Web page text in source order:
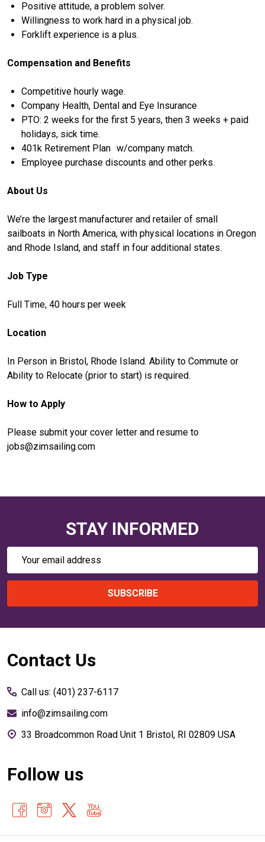
Positive attitude, a problem solver.
Willingness to work hard in a physical job.
Forklift experience is a plus.
Compensation and Benefits
Competitive hourly wage.
Company Health, Dental and Eye Insurance
PTO: 2 weeks for the first 5 years, then 3 weeks + paid
holidays, sick time.
401k Retirement Plan w/company match.
Employee purchase discounts and other perks.
About Us
We’re the largest manufacturer and retailer of small
sailboats in North America, with physical locations in Oregon
and Rhode Island, and staff in four additional states.
Job Type
Full Time, 40 hours per week
Location
In Person in Bristol, Rhode Island. Ability to Commute or
Ability to Relocate (prior to start) is required.
How to Apply
Please submit your cover letter and resume to
jobs@zimsailing.com
STAY INFORMED
Email
SUBSCRIBE
Footer
Contact Us
Call us: (401) 237-6117
info@zimsailing.com
33 Broadcommon Road Unit 1 Bristol, RI 02809 USA
Follow us